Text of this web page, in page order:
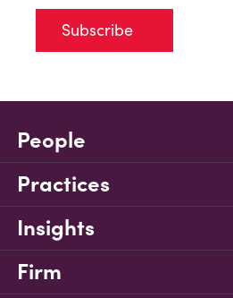
Subscribe
People
Practices
Insights
Firm